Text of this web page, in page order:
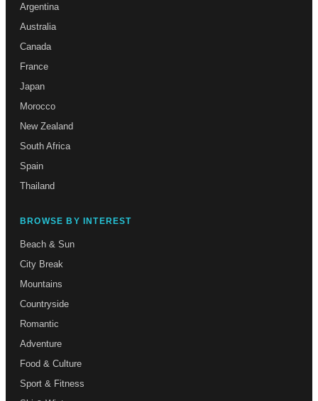
Argentina
Australia
Canada
France
Japan
Morocco
New Zealand
South Africa
Spain
Thailand
BROWSE BY INTEREST
Beach & Sun
City Break
Mountains
Countryside
Romantic
Adventure
Food & Culture
Sport & Fitness